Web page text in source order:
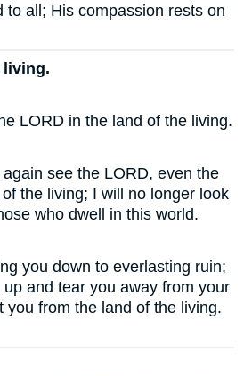
to all; His compassion rests on
living.
LORD in the land of the living.
again see the LORD, even the
the living; I will no longer look
who dwell in this world.
you down to everlasting ruin;
and tear you away from your
you from the land of the living.